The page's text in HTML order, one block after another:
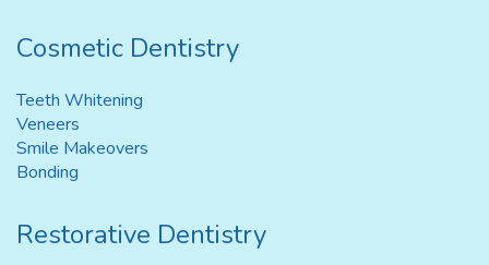
Cosmetic Dentistry
Teeth Whitening
Veneers
Smile Makeovers
Bonding
Restorative Dentistry